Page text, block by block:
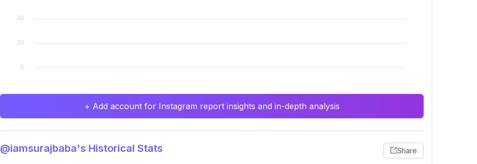
+ Add account for Instagram report insights and in-depth analysis
@iamsurajbaba's Historical Stats Share